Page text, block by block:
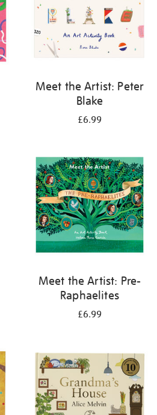
Meet the Artist: Peter
Blake
£6.99
Meet the Artist: Pre-
Raphaelites
£6.99